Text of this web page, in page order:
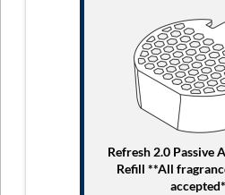
Refresh 2.0 Passive
Refill **All